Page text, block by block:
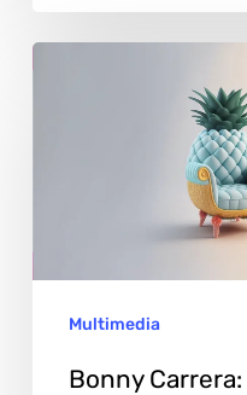
Today
Multimedia
Bonny